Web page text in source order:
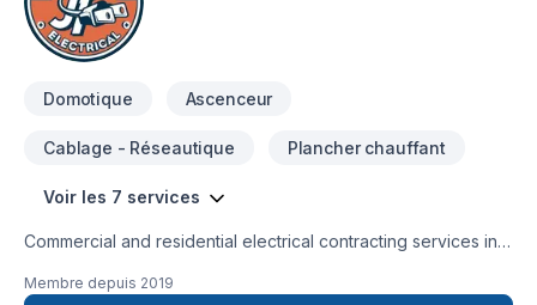
Domotique Ascenceur
Cablage - Réseautique Plancher chauffant
Voir les 7 services
Commercial and residential electrical contracting services in
Membre depuis 2019